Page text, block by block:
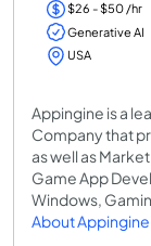
$26 - $50 /hr
Generative AI
USA
Appingine is a
Company that
as well as
Game App
Windows,
About Appingine